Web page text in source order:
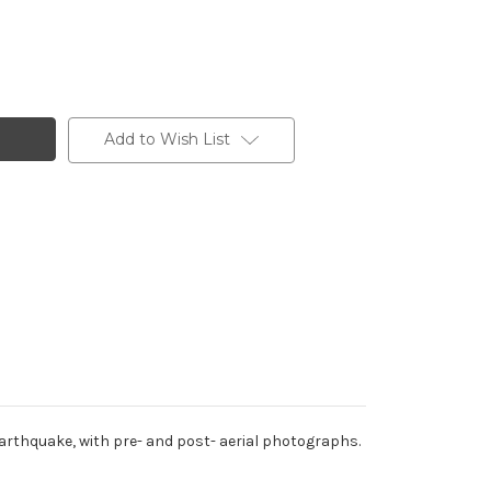
Add to Wish List
with pre- and post- aerial photographs.